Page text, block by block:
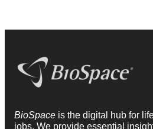
BioSpace is the digital hub for
jobs. We provide essential